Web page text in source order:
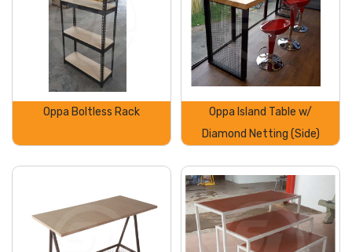
Oppa Boltless Rack
Oppa Island Table w/
Diamond Netting (Side)